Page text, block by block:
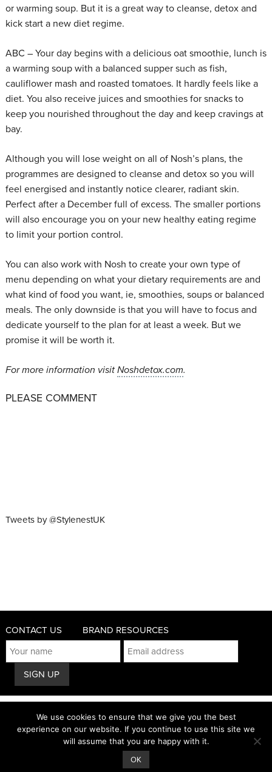
or warming soup. But it is a great way to cleanse, detox and
kick start a new diet regime.
ABC – Your day begins with a delicious oat smoothie, lunch is
a warming soup with a balanced supper such as fish,
cauliflower mash and roasted tomatoes. It hardly feels like a
diet. You also receive juices and smoothies for snacks to
keep you nourished throughout the day and keep cravings at
bay.
Although you will lose weight on all of Nosh’s plans, the
programmes are designed to cleanse and detox so you will
feel energised and instantly notice clearer, radiant skin.
Perfect after a December full of excess. The smaller portions
will also encourage you on your new healthy eating regime
to limit your portion control.
You can also work with Nosh to create your own type of
menu depending on what your dietary requirements are and
what kind of food you want, ie, smoothies, soups or balanced
meals. The only downside is that you will have to focus and
dedicate yourself to the plan for at least a week. But we
promise it will be worth it.
For more information visit Noshdetox.com.
PLEASE COMMENT
Tweets by @StylenestUK
CONTACT US BRAND RESOURCES
© 2011 - 2026 STYLENEST
PRIVACY AND COOKIES POLICY
TERMS & CONDITIONS
We use cookies to ensure that we give you the best
experience on our website. If you continue to use this site we
will assume that you are happy with it.
OK